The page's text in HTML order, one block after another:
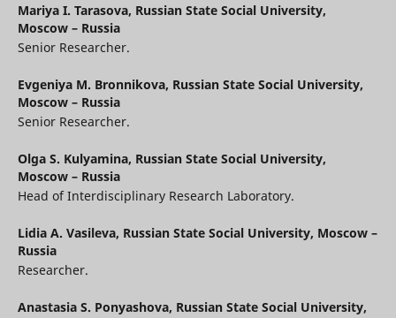
Mariya I. Tarasova, Russian State Social University,
Moscow – Russia
Senior Researcher.
Evgeniya M. Bronnikova, Russian State Social University,
Moscow – Russia
Senior Researcher.
Olga S. Kulyamina, Russian State Social University,
Moscow – Russia
Head of Interdisciplinary Research Laboratory.
Lidia A. Vasileva, Russian State Social University, Moscow –
Russia
Researcher.
Anastasia S. Ponyashova, Russian State Social University,